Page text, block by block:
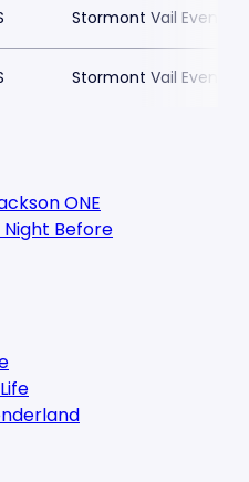
Stormont Vail Events
Stormont Vail Events
ONE
Night Before